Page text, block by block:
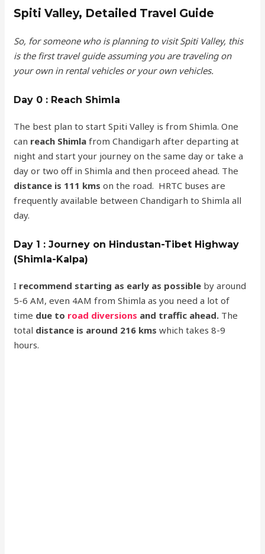
Spiti Valley, Detailed Travel Guide
So, for someone who is planning to visit Spiti Valley, this
is the first travel guide assuming you are traveling on
your own in rental vehicles or your own vehicles.
Day 0 : Reach Shimla
The best plan to start Spiti Valley is from Shimla. One
can reach Shimla from Chandigarh after departing at
night and start your journey on the same day or take a
day or two off in Shimla and then proceed ahead. The
distance is 111 kms on the road. HRTC buses are
frequently available between Chandigarh to Shimla all
day.
Day 1 : Journey on Hindustan-Tibet Highway
(Shimla-Kalpa)
I recommend starting as early as possible by around
5-6 AM, even 4AM from Shimla as you need a lot of
time due to road diversions and traffic ahead. The
total distance is around 216 kms which takes 8-9
hours.